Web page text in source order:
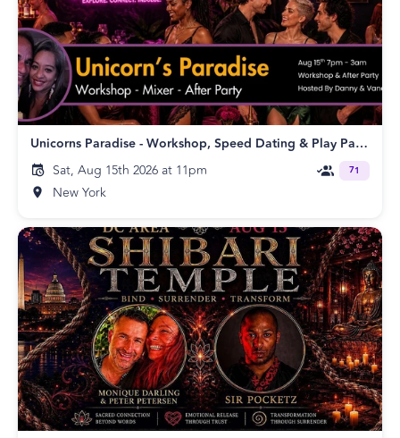
Unicorns Paradise - Workshop, Speed Dating & Play Party!
Sat, Aug 15th 2026 at 11pm
New York
71